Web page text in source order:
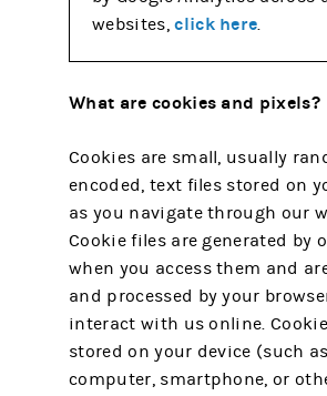
websites,click here.
What are cookies and pixels?
Cookies are small, usually
encoded, text files stored on
as you navigate through our
Cookie files are generated by
when you access them and
and processed by your
interact with us online.
stored on your device (such
computer, smartphone, or